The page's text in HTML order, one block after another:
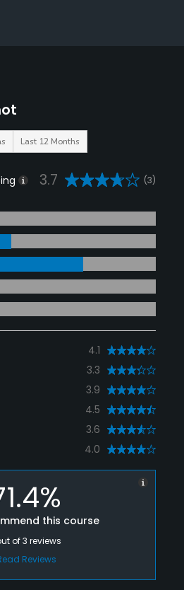
Last 12 Months
3.7 (3)
4.1
3.3
3.9
4.5
3.6
4.0
this course
of3 reviews
Reviews